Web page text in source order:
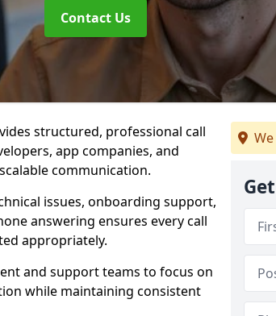
Contact Us
structured, professional call
app companies, and
communication.
issues, onboarding support,
answering ensures every call
appropriately.
and support teams to focus on
while maintaining consistent